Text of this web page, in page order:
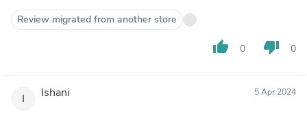
Review migrated from another store
thumb_up 0 thumb_down 0
I Ishani 5 Apr 2024